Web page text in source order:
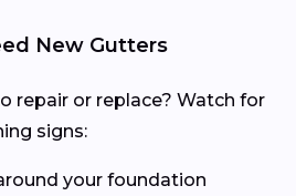
New Gutters
repair or replace? Watch for
signs:
your foundation